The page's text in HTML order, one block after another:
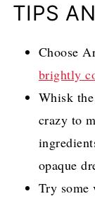
TIPS
Choose
brightly
Whisk
crazy to
opaque
Try some